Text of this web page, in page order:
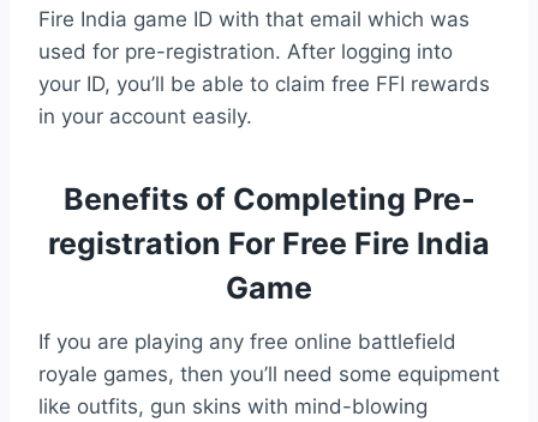
Fire India game ID with that email which was
used for pre-registration. After logging into
your ID, you’ll be able to claim free FFI rewards
in your account easily.
Benefits of Completing Pre-
registration For Free Fire India
Game
If you are playing any free online battlefield
royale games, then you’ll need some equipment
like outfits, gun skins with mind-blowing